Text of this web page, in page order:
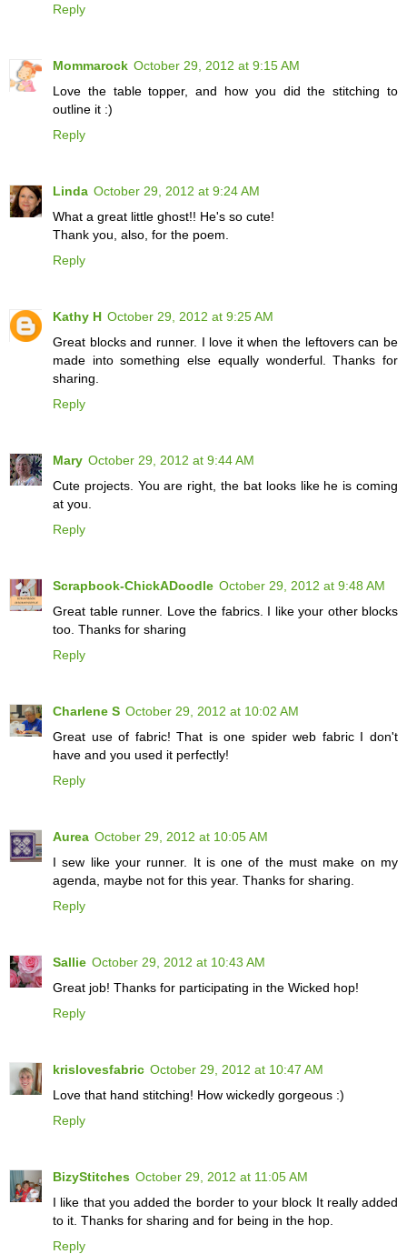
Reply
Mommarock October 29, 2012 at 9:15 AM
Love the table topper, and how you did the stitching to
outline it :)
Reply
Linda October 29, 2012 at 9:24 AM
What a great little ghost!! He's so cute!
Thank you, also, for the poem.
Reply
Kathy H October 29, 2012 at 9:25 AM
Great blocks and runner. I love it when the leftovers can be
made into something else equally wonderful. Thanks for
sharing.
Reply
Mary October 29, 2012 at 9:44 AM
Cute projects. You are right, the bat looks like he is coming
at you.
Reply
Scrapbook-ChickADoodle October 29, 2012 at 9:48 AM
Great table runner. Love the fabrics. I like your other blocks
too. Thanks for sharing
Reply
Charlene S October 29, 2012 at 10:02 AM
Great use of fabric! That is one spider web fabric I don't
have and you used it perfectly!
Reply
Aurea October 29, 2012 at 10:05 AM
I sew like your runner. It is one of the must make on my
agenda, maybe not for this year. Thanks for sharing.
Reply
Sallie October 29, 2012 at 10:43 AM
Great job! Thanks for participating in the Wicked hop!
Reply
krislovesfabric October 29, 2012 at 10:47 AM
Love that hand stitching! How wickedly gorgeous :)
Reply
BizyStitches October 29, 2012 at 11:05 AM
I like that you added the border to your block It really added
to it. Thanks for sharing and for being in the hop.
Reply